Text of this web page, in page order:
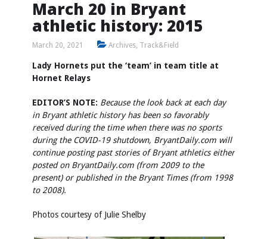
March 20 in Bryant
athletic history: 2015
March 20, 2021 Archives, Track&Field
Lady Hornets put the ‘team’ in team title at
Hornet Relays
EDITOR’S NOTE: Because the look back at each day
in Bryant athletic history has been so favorably
received during the time when there was no sports
during the COVID-19 shutdown, BryantDaily.com will
continue posting past stories of Bryant athletics either
posted on BryantDaily.com (from 2009 to the
present) or published in the Bryant Times (from 1998
to 2008).
Photos courtesy of Julie Shelby